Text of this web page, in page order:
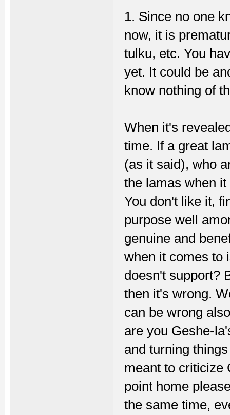
1. Since no one
now, it is
tulku, etc. You
yet. It could be
know nothing of
When it's
time. If a great
(as it said), who
the lamas when
You don't like it,
purpose well
genuine and
when it comes to
doesn't support?
then it's wrong.
can be wrong
are you Geshe-
and turning
meant to criticize
point home
the same time,